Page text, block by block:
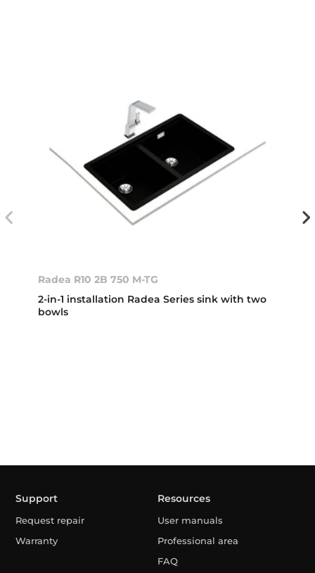
Radea R10 2B 750 M-TG
2-in-1 installation Radea Series sink with two
bowls
Support
Request repair
Warranty
Resources
User manuals
Professional area
FAQ